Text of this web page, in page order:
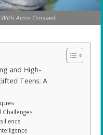
Arms Crossed.
and High-
Teens: A
Challenges